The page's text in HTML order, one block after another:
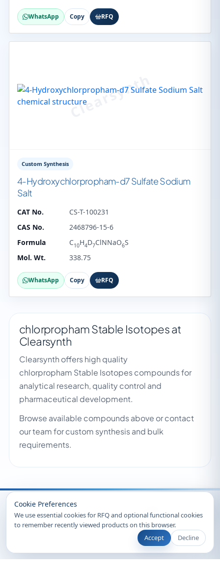
Cookie Preferences
We use essential cookies for RFQ and optional functional cookies
to remember recently viewed products on this browser.
Accept
Decline
WhatsApp Copy RFQ
Custom Synthesis
4-Hydroxychlorpropham-d7 Sulfate Sodium
Salt
CAT No.
CS-T-100231
CAS No.
2468796-15-6
Formula
C10H4D7ClNNaO6S
Mol. Wt.
338.75
WhatsApp Copy RFQ
chlorpropham Stable Isotopes at
Clearsynth
Clearsynth offers high quality
chlorpropham Stable Isotopes compounds for
analytical research, quality control and
pharmaceutical development.
Browse available compounds above or contact
our team for custom synthesis and bulk
requirements.
© 2026 Clearsynth. All rights reserved.